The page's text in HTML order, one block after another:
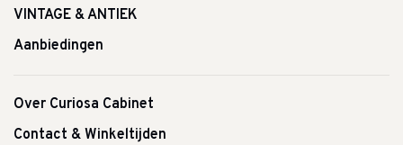
VINTAGE & ANTIEK
Aanbiedingen
Over Curiosa Cabinet
Contact & Winkeltijden